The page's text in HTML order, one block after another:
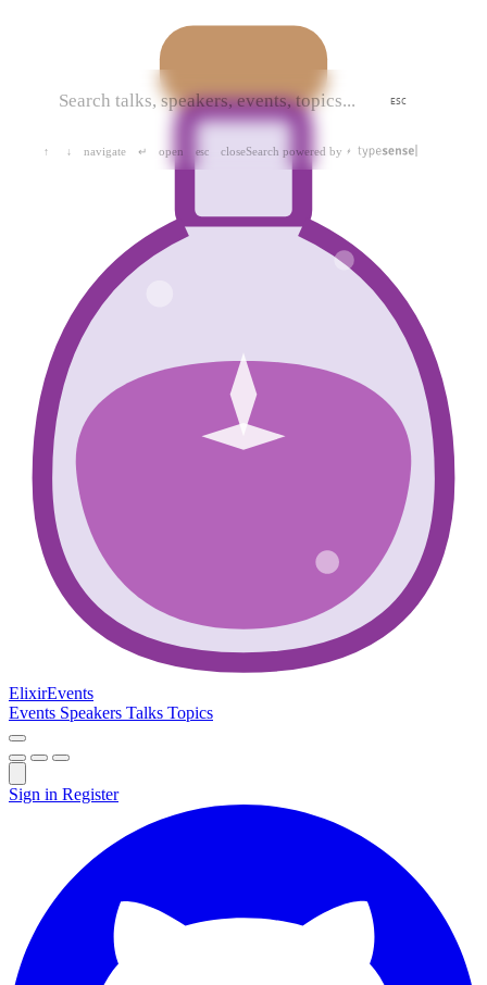
ESC
↑ ↓ navigate ↵ open esc closeSearch powered by
ElixirEvents
Events Speakers Talks Topics
Sign in Register